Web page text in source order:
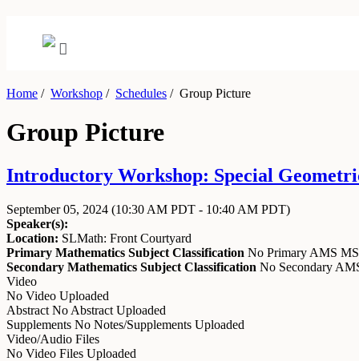
Home / Workshop / Schedules /Group Picture
Group Picture
Introductory Workshop: Special
September 05, 2024 (10:30 AM PDT - 10:40 AM PDT)
Speaker(s):
Location: SLMath: Front Courtyard
Primary Mathematics Subject Classification No Primary AMS
Secondary Mathematics Subject Classification No Secondary
Video
No Video Uploaded
Abstract No Abstract Uploaded
Supplements No Notes/Supplements Uploaded
Video/Audio Files
No Video Files Uploaded